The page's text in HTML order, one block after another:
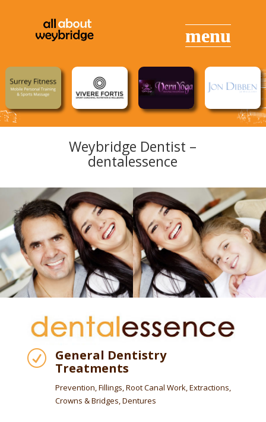
Weybridge Dentist –
dentalessence
R General Dentistry
Treatments
Prevention, Fillings, Root Canal Work, Extractions,
Crowns & Bridges, Dentures